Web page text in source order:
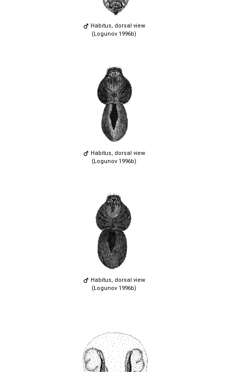
Habitus, dorsal view
(Logunov 1996b)
Habitus, dorsal view
(Logunov 1996b)
Habitus, dorsal view
(Logunov 1996b)